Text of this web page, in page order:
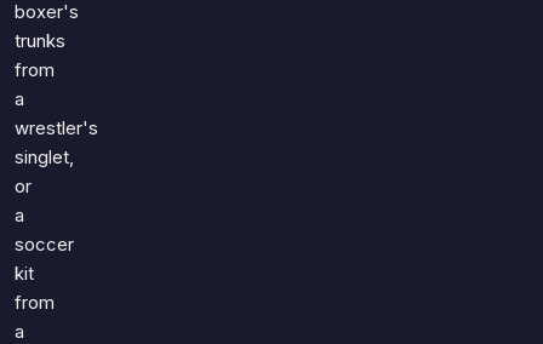
boxer's
trunks
from
a
wrestler's
singlet,
or
a
soccer
kit
from
a